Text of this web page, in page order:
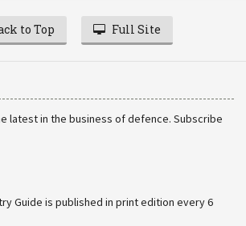
to Top Full Site
latest in the business of defence. Subscribe
Guide is published in print edition every 6